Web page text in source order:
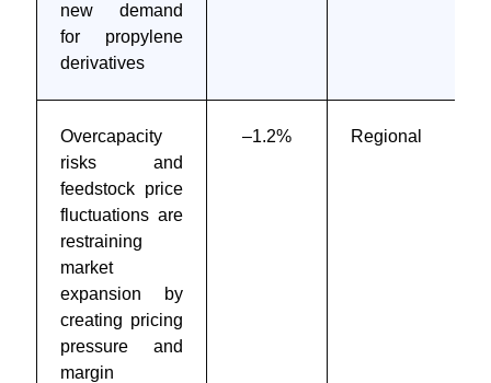
new demand
for propylene
derivatives
Overcapacity
risks and
feedstock price
fluctuations are
restraining
market
expansion by
creating pricing
pressure and
margin
–1.2% Regional